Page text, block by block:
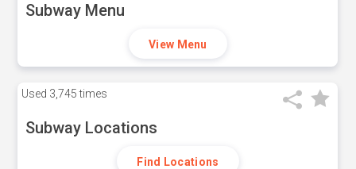
Subway Menu
View Menu
Used 3,745 times
Subway Locations
Find Locations